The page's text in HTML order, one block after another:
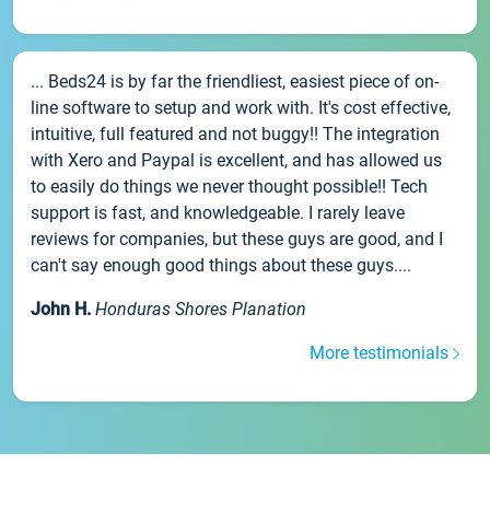
... Beds24 is by far the friendliest, easiest piece of on-
line software to setup and work with. It's cost effective,
intuitive, full featured and not buggy!! The integration
with Xero and Paypal is excellent, and has allowed us
to easily do things we never thought possible!! Tech
support is fast, and knowledgeable. I rarely leave
reviews for companies, but these guys are good, and I
can't say enough good things about these guys....
John H. Honduras Shores Planation
More testimonials